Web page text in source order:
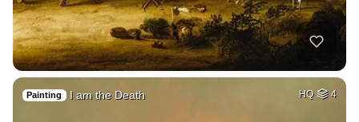
Painting I am the Death HQ 4